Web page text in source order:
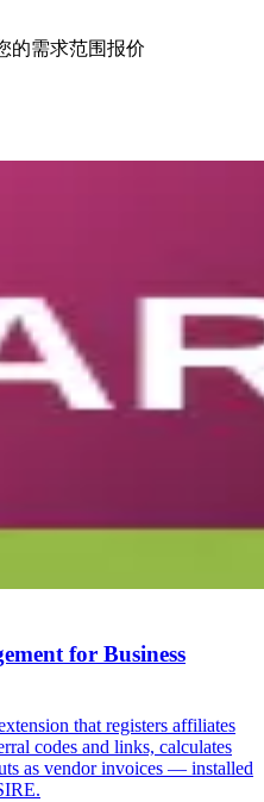
需求范围报价
for Business
that registers affiliates
codes and links, calculates
as vendor invoices — installed